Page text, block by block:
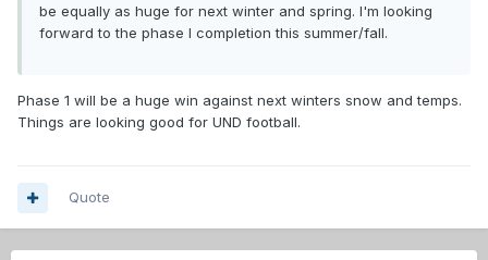
be equally as huge for next winter and spring. I'm looking
forward to the phase I completion this summer/fall.
Phase 1 will be a huge win against next winters snow and temps.
Things are looking good for UND football.
Quote